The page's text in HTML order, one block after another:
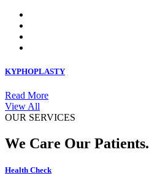
KYPHOPLASTY
Read More
View All
OUR SERVICES
We Care Our Patients.
Health Check